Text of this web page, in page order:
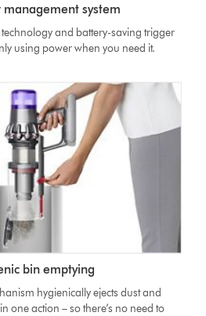
system
and battery-saving trigger
using power when you need it.
bin emptying
hygienically ejects dust and
one action – so there’s no need to